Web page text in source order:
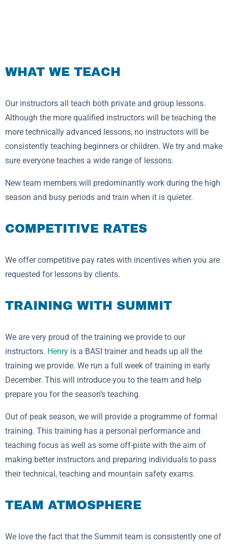
WHAT WE TEACH
Our instructors all teach both private and group lessons.
Although the more qualified instructors will be teaching the
more technically advanced lessons, no instructors will be
consistently teaching beginners or children. We try and make
sure everyone teaches a wide range of lessons.
New team members will predominantly work during the high
season and busy periods and train when it is quieter.
COMPETITIVE RATES
We offer competitive pay rates with incentives when you are
requested for lessons by clients.
TRAINING WITH SUMMIT
We are very proud of the training we provide to our
instructors. Henry is a BASI trainer and heads up all the
training we provide. We run a full week of training in early
December. This will introduce you to the team and help
prepare you for the season’s teaching.
Out of peak season, we will provide a programme of formal
training. This training has a personal performance and
teaching focus as well as some off-piste with the aim of
making better instructors and preparing individuals to pass
their technical, teaching and mountain safety exams.
TEAM ATMOSPHERE
We love the fact that the Summit team is consistently one of